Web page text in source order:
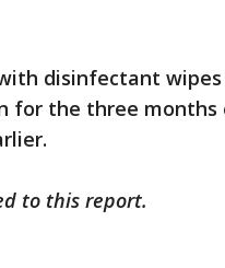
disinfectant
for the three months
to this report.